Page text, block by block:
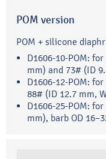
POM version
POM + silicone
D1606-10-POM:
mm) and 73# (ID
D1606-12-POM:
88# (ID 12.7 mm,
D1606-25-POM:
mm), barb OD